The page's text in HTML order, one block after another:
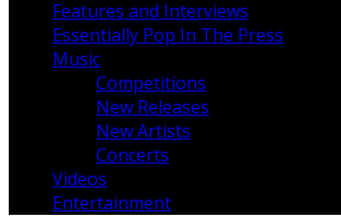
Features and Interviews
Essentially Pop In The Press
Music
Competitions
New Releases
New Artists
Concerts
Videos
Entertainment